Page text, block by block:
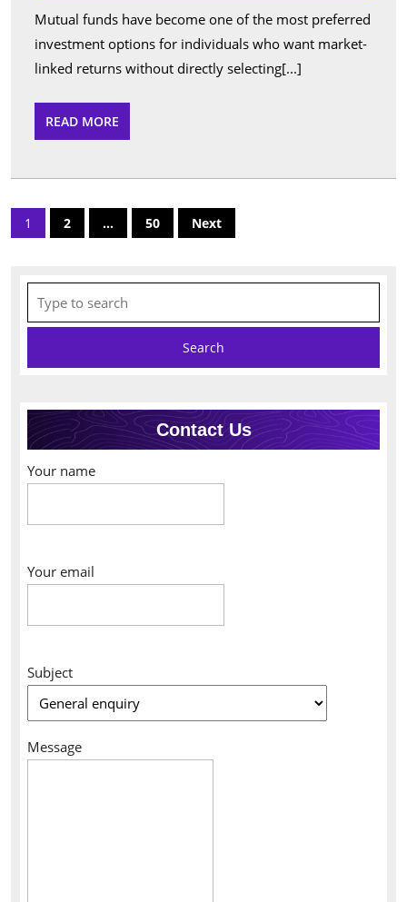
Listed
Under
Popular
Funds
Mutual funds have become one of the most preferred
investment options for individuals who want market-
linked returns without directly selecting[...]
READ MORE
MORE
Posts
pagination
1 2 … 50 Next
for:
Contact Us
Your name
Your email
Subject
Message